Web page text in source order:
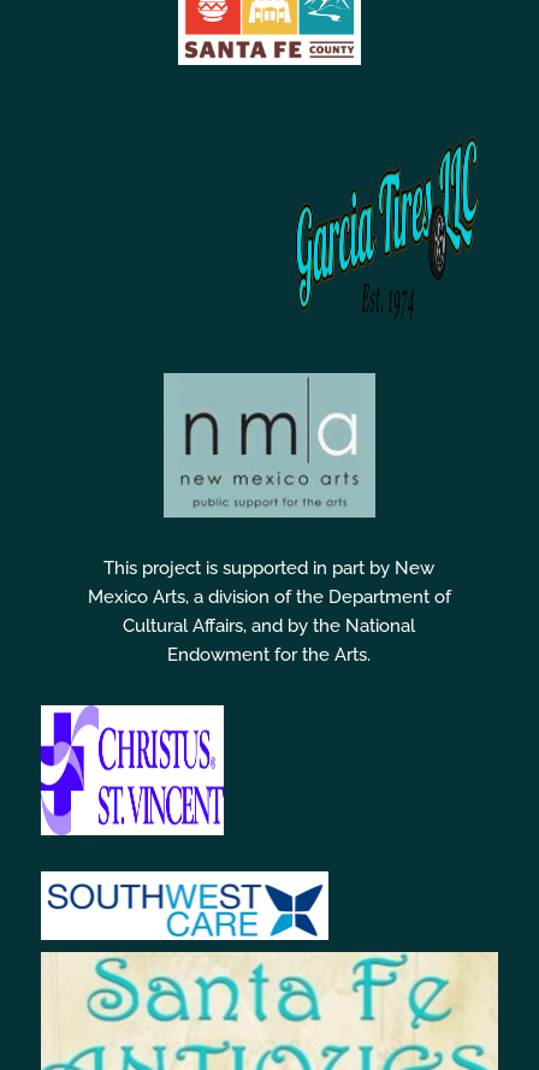
This project is supported in part by New
Mexico Arts, a division of the Department of
Cultural Affairs, and by the National
Endowment for the Arts.